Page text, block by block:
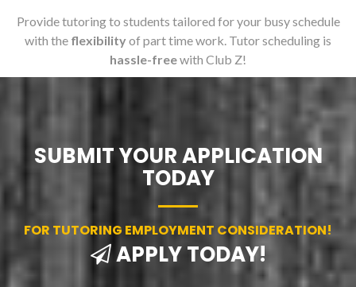
Provide tutoring to students tailored for your busy schedule
with the flexibilityof part time work. Tutor scheduling is
hassle-freewith Club Z!
SUBMIT YOUR APPLICATION
TODAY
FOR TUTORING EMPLOYMENT CONSIDERATION!
APPLY TODAY!